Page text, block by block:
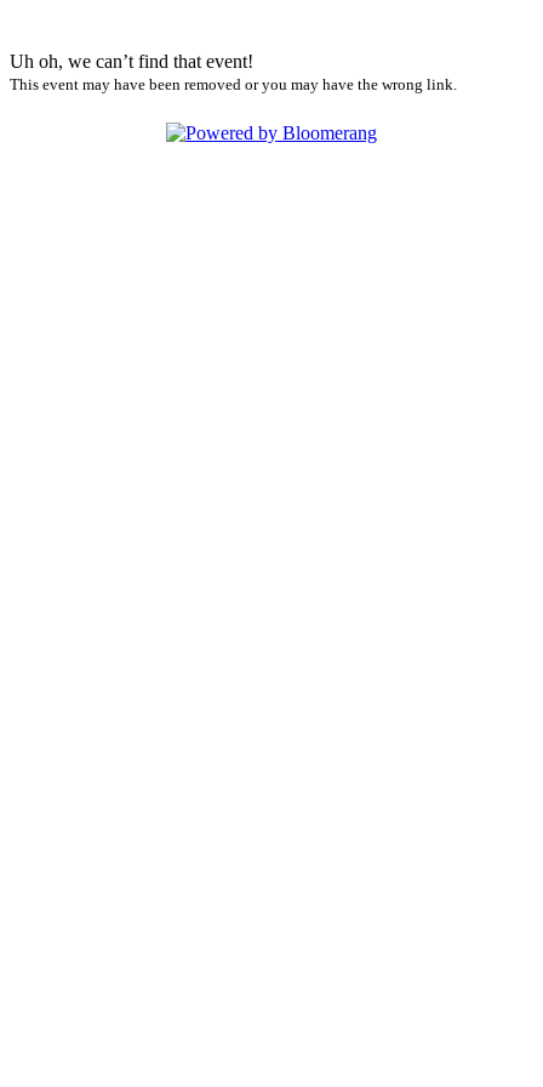
Uh oh, we can’t find that event!
This event may have been removed or you may have the wrong link.